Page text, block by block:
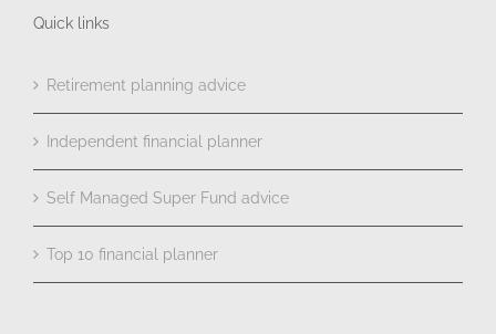
Quick links
Retirement planning advice
Independent financial planner
Self Managed Super Fund advice
Top 10 financial planner